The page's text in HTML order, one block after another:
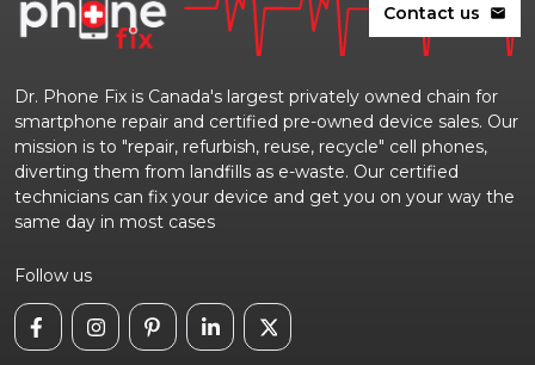
Contact us mail
Dr. Phone Fix is Canada's largest privately owned chain for
smartphone repair and certified pre-owned device sales. Our
mission is to "repair, refurbish, reuse, recycle" cell phones,
diverting them from landfills as e-waste. Our certified
technicians can fix your device and get you on your way the
same day in most cases
Follow us